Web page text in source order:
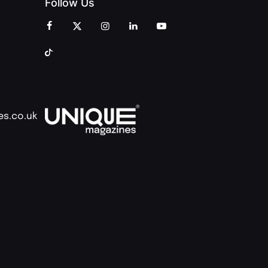
Follow Us